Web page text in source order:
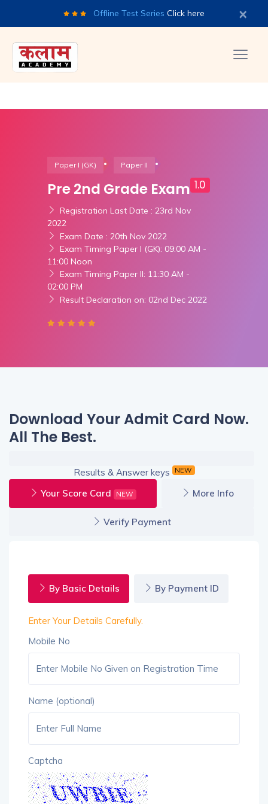
Offline Test Series Click here ×
Paper I (GK) Paper II
Pre 2nd Grade Exam 1.0
Registration Last Date : 23rd Nov
2022
Exam Date : 20th Nov 2022
Exam Timing Paper I (GK): 09:00 AM -
11:00 Noon
Exam Timing Paper II: 11:30 AM -
02:00 PM
Result Declaration on: 02nd Dec 2022
Download Your Admit Card Now.
All The Best.
Results & Answer keys NEW
Your Score Card NEW More Info
Verify Payment
By Basic Details By Payment ID
Enter Your Details Carefully.
Mobile No
Name (optional)
Captcha